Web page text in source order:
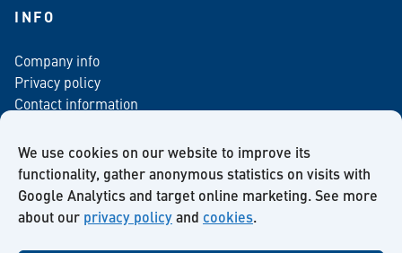
We use cookies on our website to improve its
functionality, gather anonymous statistics on visits with
Google Analytics and target online marketing. See more
about our privacy policyand cookies.
INFO
Company info
Privacy policy
Contact information
Newsletter